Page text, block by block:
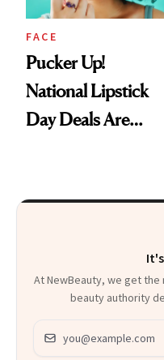
FACE
Pucker Up!
National Lipstick
Day Deals Are
At NewBeauty, we get
beauty authority
Email address